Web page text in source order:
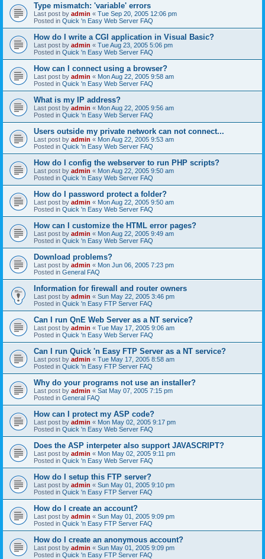
Type mismatch: 'variable' errors
Last post by admin « Tue Sep 20, 2005 12:06 pm
Posted in Quick 'n Easy Web Server FAQ
How do I write a CGI application in Visual Basic?
Last post by admin « Tue Aug 23, 2005 5:06 pm
Posted in Quick 'n Easy Web Server FAQ
How can I connect using a browser?
Last post by admin « Mon Aug 22, 2005 9:58 am
Posted in Quick 'n Easy Web Server FAQ
What is my IP address?
Last post by admin « Mon Aug 22, 2005 9:56 am
Posted in Quick 'n Easy Web Server FAQ
Users outside my private network can not connect...
Last post by admin « Mon Aug 22, 2005 9:53 am
Posted in Quick 'n Easy Web Server FAQ
How do I config the webserver to run PHP scripts?
Last post by admin « Mon Aug 22, 2005 9:50 am
Posted in Quick 'n Easy Web Server FAQ
How do I password protect a folder?
Last post by admin « Mon Aug 22, 2005 9:50 am
Posted in Quick 'n Easy Web Server FAQ
How can I customize the HTML error pages?
Last post by admin « Mon Aug 22, 2005 9:49 am
Posted in Quick 'n Easy Web Server FAQ
Download problems?
Last post by admin « Mon Jun 06, 2005 7:23 pm
Posted in General FAQ
Information for firewall and router owners
Last post by admin « Sun May 22, 2005 3:46 pm
Posted in Quick 'n Easy FTP Server FAQ
Can I run QnE Web Server as a NT service?
Last post by admin « Tue May 17, 2005 9:06 am
Posted in Quick 'n Easy Web Server FAQ
Can I run Quick 'n Easy FTP Server as a NT service?
Last post by admin « Tue May 17, 2005 8:58 am
Posted in Quick 'n Easy FTP Server FAQ
Why do your programs not use an installer?
Last post by admin « Sat May 07, 2005 7:15 pm
Posted in General FAQ
How can I protect my ASP code?
Last post by admin « Mon May 02, 2005 9:17 pm
Posted in Quick 'n Easy Web Server FAQ
Does the ASP interpeter also support JAVASCRIPT?
Last post by admin « Mon May 02, 2005 9:11 pm
Posted in Quick 'n Easy Web Server FAQ
How do I setup this FTP server?
Last post by admin « Sun May 01, 2005 9:10 pm
Posted in Quick 'n Easy FTP Server FAQ
How do I create an account?
Last post by admin « Sun May 01, 2005 9:09 pm
Posted in Quick 'n Easy FTP Server FAQ
How do I create an anonymous account?
Last post by admin « Sun May 01, 2005 9:09 pm
Posted in Quick 'n Easy FTP Server FAQ